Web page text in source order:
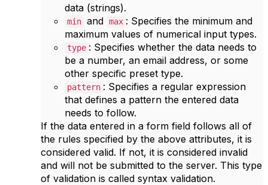
data (strings).
min and max : Specifies the minimum and
maximum values of numerical input types.
type : Specifies whether the data needs to
be a number, an email address, or some
other specific preset type.
pattern : Specifies a regular expression
that defines a pattern the entered data
needs to follow.
If the data entered in a form field follows all of
the rules specified by the above attributes, it is
considered valid. If not, it is considered invalid
and will not be submitted to the server. This type
of validation is called syntax validation.